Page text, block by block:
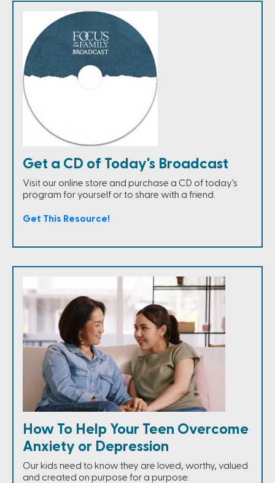
Get a CD of Today's Broadcast
Visit our online store and purchase a CD of today's
program for yourself or to share with a friend.
Get This Resource!
How To Help Your Teen Overcome
Anxiety or Depression
Our kids need to know they are loved, worthy, valued
and created on purpose for a purpose.